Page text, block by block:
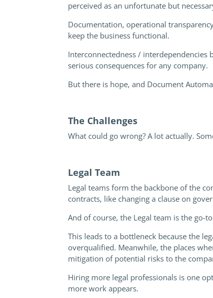
perceived as an unfortunate but
Documentation, operational
keep the business functional.
Interconnectedness / interdependencies
serious consequences for any company.
But there is hope, and Document
The Challenges
What could go wrong? A lot actually.
Legal Team
Legal teams form the backbone of the
contracts, like changing a clause on
And of course, the Legal team is the go-
This leads to a bottleneck because the
overqualified. Meanwhile, the places
mitigation of potential risks to the
Hiring more legal professionals is one
more work appears.